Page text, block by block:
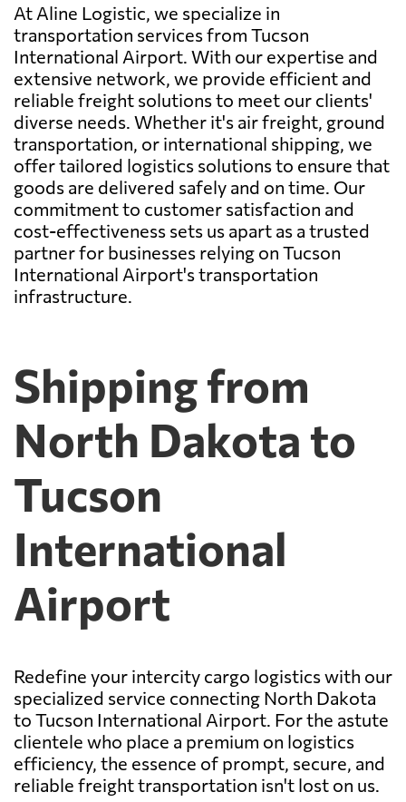
At Aline Logistic, we specialize in
transportation services from Tucson
International Airport. With our expertise and
extensive network, we provide efficient and
reliable freight solutions to meet our clients'
diverse needs. Whether it's air freight, ground
transportation, or international shipping, we
offer tailored logistics solutions to ensure that
goods are delivered safely and on time. Our
commitment to customer satisfaction and
cost-effectiveness sets us apart as a trusted
partner for businesses relying on Tucson
International Airport's transportation
infrastructure.
Shipping from
North Dakota to
Tucson
International
Airport
Redefine your intercity cargo logistics with our
specialized service connecting North Dakota
to Tucson International Airport. For the astute
clientele who place a premium on logistics
efficiency, the essence of prompt, secure, and
reliable freight transportation isn't lost on us.